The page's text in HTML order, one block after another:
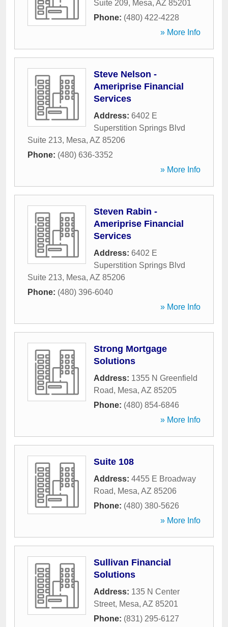
Suite 209, Mesa, AZ 85201
Phone: (480) 422-4228
» More Info
Steve Nelson -
Ameriprise Financial
Services
Address: 6402 E
Superstition Springs Blvd
Suite 213, Mesa, AZ 85206
Phone: (480) 636-3352
» More Info
Steven Rabin -
Ameriprise Financial
Services
Address: 6402 E
Superstition Springs Blvd
Suite 213, Mesa, AZ 85206
Phone: (480) 396-6040
» More Info
Strong Mortgage
Solutions
Address: 1355 N Greenfield
Road, Mesa, AZ 85205
Phone: (480) 854-6846
» More Info
Suite 108
Address: 4455 E Broadway
Road, Mesa, AZ 85206
Phone: (480) 380-5626
» More Info
Sullivan Financial
Solutions
Address: 135 N Center
Street, Mesa, AZ 85201
Phone: (831) 295-6127